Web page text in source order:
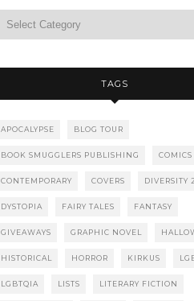
TAGS
APOCALYPSE BLOG TOUR
BOOK SMUGGLERS PUBLISHING COMICS
CONTEMPORARY COVERS DIVERSITY
DYSTOPIA FAIRY TALES FANTASY
GIVEAWAYS GRAPHIC NOVEL
HISTORICAL HORROR KIRKUS
LGBTQIA LISTS LITERARY FICTION